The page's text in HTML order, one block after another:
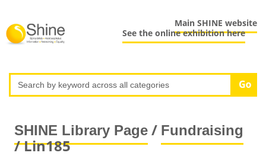
Main SHINE website
See the online exhibition here
SHINE Library Page/ Fundraising
/ Lin185